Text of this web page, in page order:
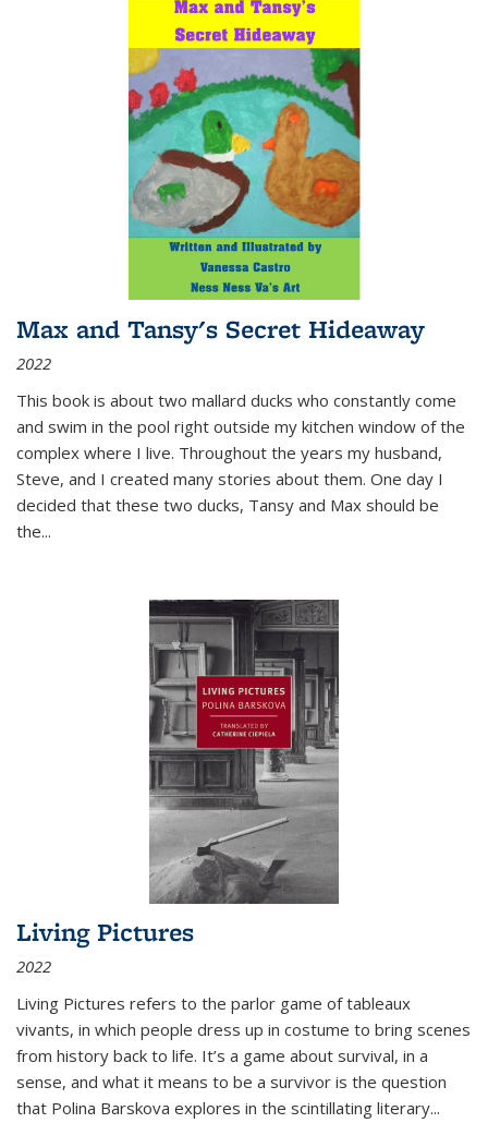
Max and Tansy's Secret Hideaway
2022
This book is about two mallard ducks who constantly come
and swim in the pool right outside my kitchen window of the
complex where I live. Throughout the years my husband,
Steve, and I created many stories about them. One day I
decided that these two ducks, Tansy and Max should be
the...
Living Pictures
2022
Living Pictures refers to the parlor game of tableaux
vivants, in which people dress up in costume to bring scenes
from history back to life. It’s a game about survival, in a
sense, and what it means to be a survivor is the question
that Polina Barskova explores in the scintillating literary...